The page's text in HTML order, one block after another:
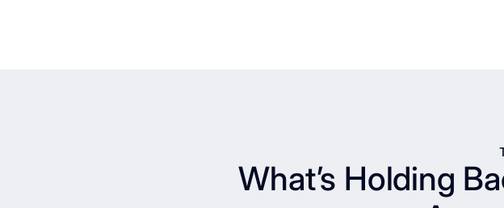
What’s Holding